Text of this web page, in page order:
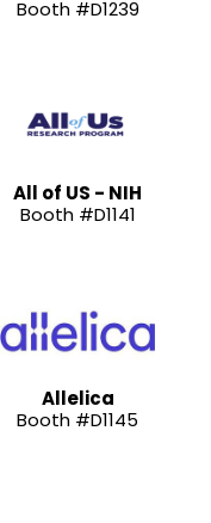
Booth #D1239
All of US - NIH
Booth #D1141
Allelica
Booth #D1145